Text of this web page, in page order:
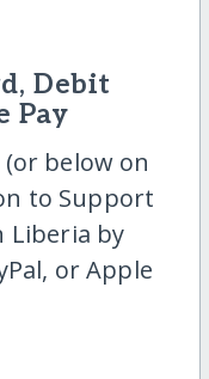
Debit
Pay
below on
to Support
Liberia by
or Apple